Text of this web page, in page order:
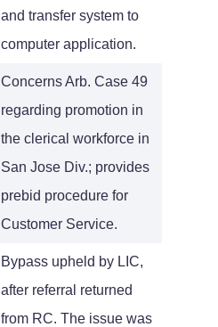
and transfer system to
computer application.
Concerns Arb. Case 49
regarding promotion in
the clerical workforce in
San Jose Div.; provides
prebid procedure for
Customer Service.
Bypass upheld by LIC,
after referral returned
from RC. The issue was